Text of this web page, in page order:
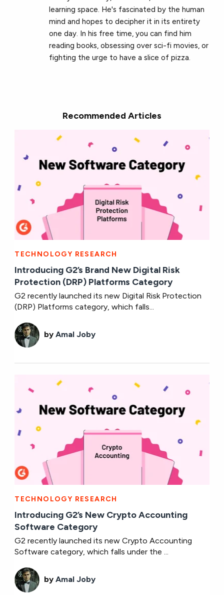
learning space. He's fascinated by the human
mind and hopes to decipher it in its entirety
one day. In his free time, you can find him
reading books, obsessing over sci-fi movies, or
fighting the urge to have a slice of pizza.
Recommended Articles
TECHNOLOGY RESEARCH
Introducing G2’s Brand New Digital Risk
Protection (DRP) Platforms Category
G2 recently launched its new Digital Risk Protection
(DRP) Platforms category, which falls...
byAmal Joby
TECHNOLOGY RESEARCH
Introducing G2’s New Crypto Accounting
Software Category
G2 recently launched its new Crypto Accounting
Software category, which falls under the ...
byAmal Joby